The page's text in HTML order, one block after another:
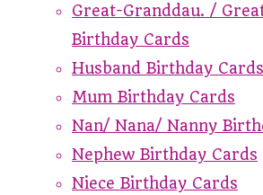
Great-Granddau. /
Birthday Cards
Husband Birthday Cards
Mum Birthday Cards
Nan/ Nana/ Nanny
Nephew Birthday Cards
Niece Birthday Cards